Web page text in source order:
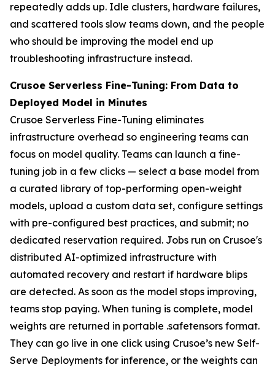
repeatedly adds up. Idle clusters, hardware failures,
and scattered tools slow teams down, and the people
who should be improving the model end up
troubleshooting infrastructure instead.
Crusoe Serverless Fine-Tuning: From Data to
Deployed Model in Minutes
Crusoe Serverless Fine-Tuning eliminates
infrastructure overhead so engineering teams can
focus on model quality. Teams can launch a fine-
tuning job in a few clicks — select a base model from
a curated library of top-performing open-weight
models, upload a custom data set, configure settings
with pre-configured best practices, and submit; no
dedicated reservation required. Jobs run on Crusoe's
distributed AI-optimized infrastructure with
automated recovery and restart if hardware blips
are detected. As soon as the model stops improving,
teams stop paying. When tuning is complete, model
weights are returned in portable .safetensors format.
They can go live in one click using Crusoe’s new Self-
Serve Deployments for inference, or the weights can